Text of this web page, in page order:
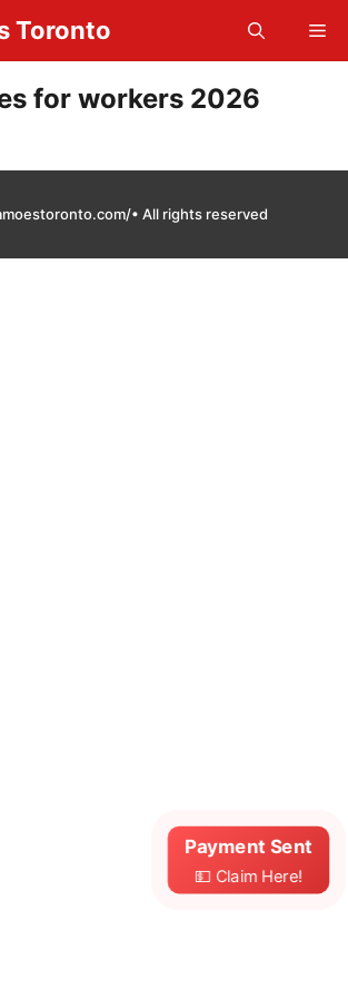
Toronto
for workers 2026
• All rights reserved
Payment Sent
💵 Claim Here!